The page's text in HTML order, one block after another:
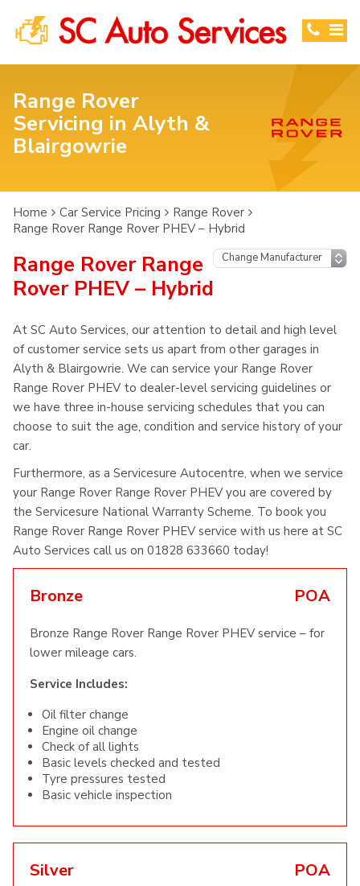
Range Rover
Servicing in Alyth &
Blairgowrie
Home Car Service Pricing
Range Rover
Range Rover Range Rover PHEV – Hybrid
Range Rover Range
Rover PHEV – Hybrid
At SC Auto Services, our attention to detail and high level
of customer service sets us apart from other garages in
Alyth & Blairgowrie. We can service your Range Rover
Range Rover PHEV to dealer-level servicing guidelines or
we have three in-house servicing schedules that you can
choose to suit the age, condition and service history of your
car.
Furthermore, as a Servicesure Autocentre, when we service
your Range Rover Range Rover PHEV you are covered by
the Servicesure National Warranty Scheme. To book you
Range Rover Range Rover PHEV service with us here at SC
Auto Services call us on 01828 633660 today!
Bronze POA
Bronze Range Rover Range Rover PHEV service – for
lower mileage cars.
Service Includes:
Oil filter change
Engine oil change
Check of all lights
Basic levels checked and tested
Tyre pressures tested
Basic vehicle inspection
Silver POA